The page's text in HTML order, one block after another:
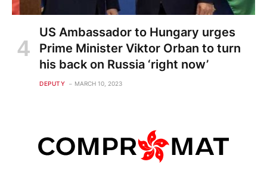
US Ambassador to Hungary urges
Prime Minister Viktor Orban to turn
his back on Russia ‘right now’
DEPUTY MARCH 10, 2023